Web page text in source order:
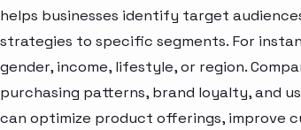
helps businesses identify target
strategies to specific segments. For
gender, income, lifestyle, or region.
purchasing patterns, brand loyalty, and
can optimize product offerings, improve